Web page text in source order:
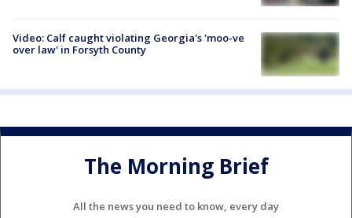
Video: Calf caught violating Georgia's 'moo-ve
over law' in Forsyth County
The Morning Brief
All the news you need to know, every day